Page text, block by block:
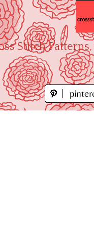
Stitch